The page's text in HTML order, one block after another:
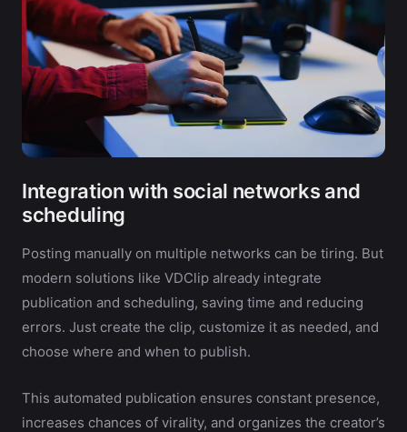
Integration with social networks and
scheduling
Posting manually on multiple networks can be tiring. But
modern solutions like VDClip already integrate
publication and scheduling, saving time and reducing
errors. Just create the clip, customize it as needed, and
choose where and when to publish.
This automated publication ensures constant presence,
increases chances of virality, and organizes the creator’s